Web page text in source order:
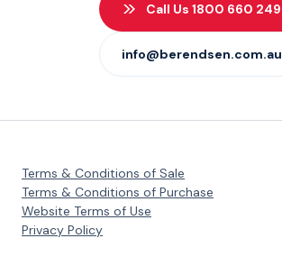
Call Us 1800 660 249
info@berendsen.com.au
Terms & Conditions of Sale
Terms & Conditions of Purchase
Website Terms of Use
Privacy Policy